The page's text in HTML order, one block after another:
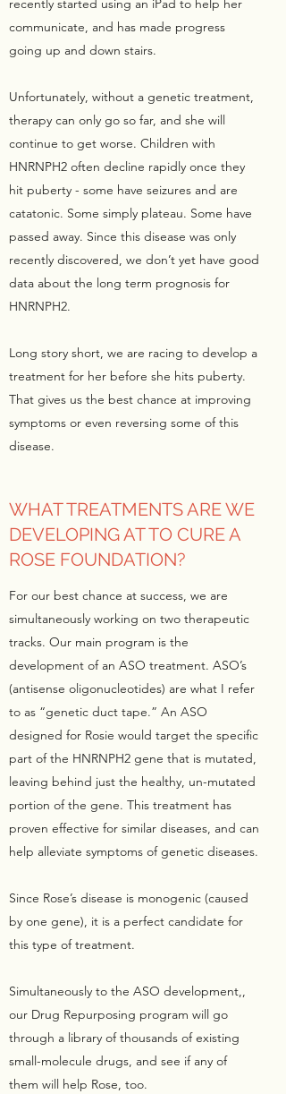
communicate, and has made progress
going up and down stairs.
Unfortunately, without a genetic treatment,
therapy can only go so far, and she will
continue to get worse. Children with
HNRNPH2 often decline rapidly once they
hit puberty - some have seizures and are
catatonic. Some simply plateau. Some have
passed away. Since this disease was only
recently discovered, we don’t yet have good
data about the long term prognosis for
HNRNPH2.
Long story short, we are racing to develop a
treatment for her before she hits puberty.
That gives us the best chance at improving
symptoms or even reversing some of this
disease.
WHAT TREATMENTS ARE WE
DEVELOPING AT TO CURE A
ROSE FOUNDATION?
For our best chance at success, we are
simultaneously working on two therapeutic
tracks. Our main program is the
development of an ASO treatment. ASO’s
(antisense oligonucleotides) are what I refer
to as “genetic duct tape.” An ASO
designed for Rosie would target the specific
part of the HNRNPH2 gene that is mutated,
leaving behind just the healthy, un-mutated
portion of the gene. This treatment has
proven effective for similar diseases, and can
help alleviate symptoms of genetic diseases.
Since Rose’s disease is monogenic (caused
by one gene), it is a perfect candidate for
this type of treatment.
Simultaneously to the ASO development,,
our Drug Repurposing program will go
through a library of thousands of existing
small-molecule drugs, and see if any of
them will help Rose, too.